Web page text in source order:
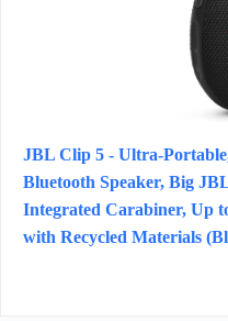
JBL Clip 5 - Ultra-
Bluetooth Speaker, Big
Integrated Carabiner, Up
with Recycled Materials